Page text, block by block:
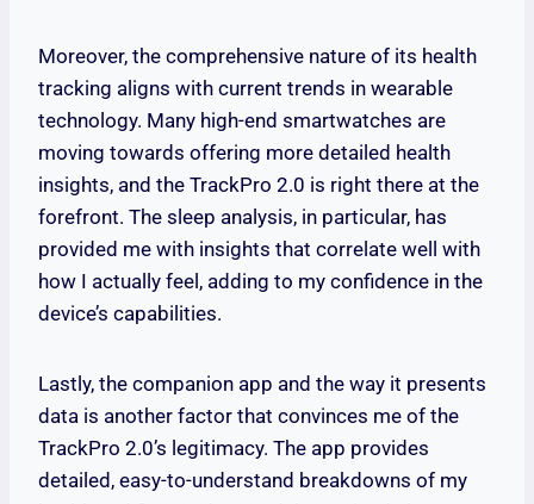
Moreover, the comprehensive nature of its health
tracking aligns with current trends in wearable
technology. Many high-end smartwatches are
moving towards offering more detailed health
insights, and the TrackPro 2.0 is right there at the
forefront. The sleep analysis, in particular, has
provided me with insights that correlate well with
how I actually feel, adding to my confidence in the
device’s capabilities.
Lastly, the companion app and the way it presents
data is another factor that convinces me of the
TrackPro 2.0’s legitimacy. The app provides
detailed, easy-to-understand breakdowns of my